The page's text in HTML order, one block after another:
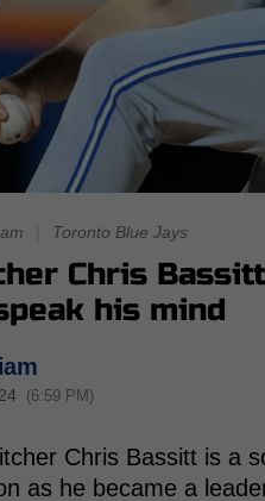
Toronto Blue Jays
Chris
his mind
(6:59 PM)
Chris Bassitt is a
as he became a